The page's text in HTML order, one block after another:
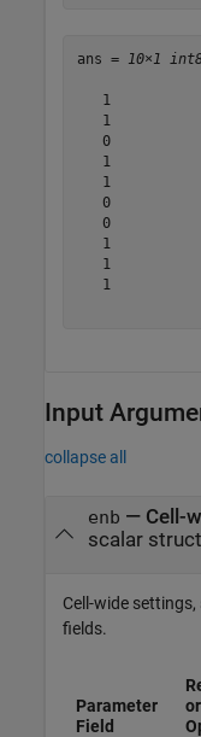
ans = 10×1
   1
   1
   0
   1
   1
   0
   0
   1
   1
   1
Input
collapse all
enb — Cell-
scalar
Cell-wide
fields.
Parameter
Field
or